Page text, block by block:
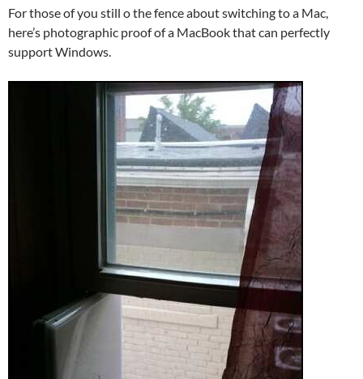
For those of you still o the fence about switching to a Mac,
here’s photographic proof of a MacBook that can perfectly
support Windows.